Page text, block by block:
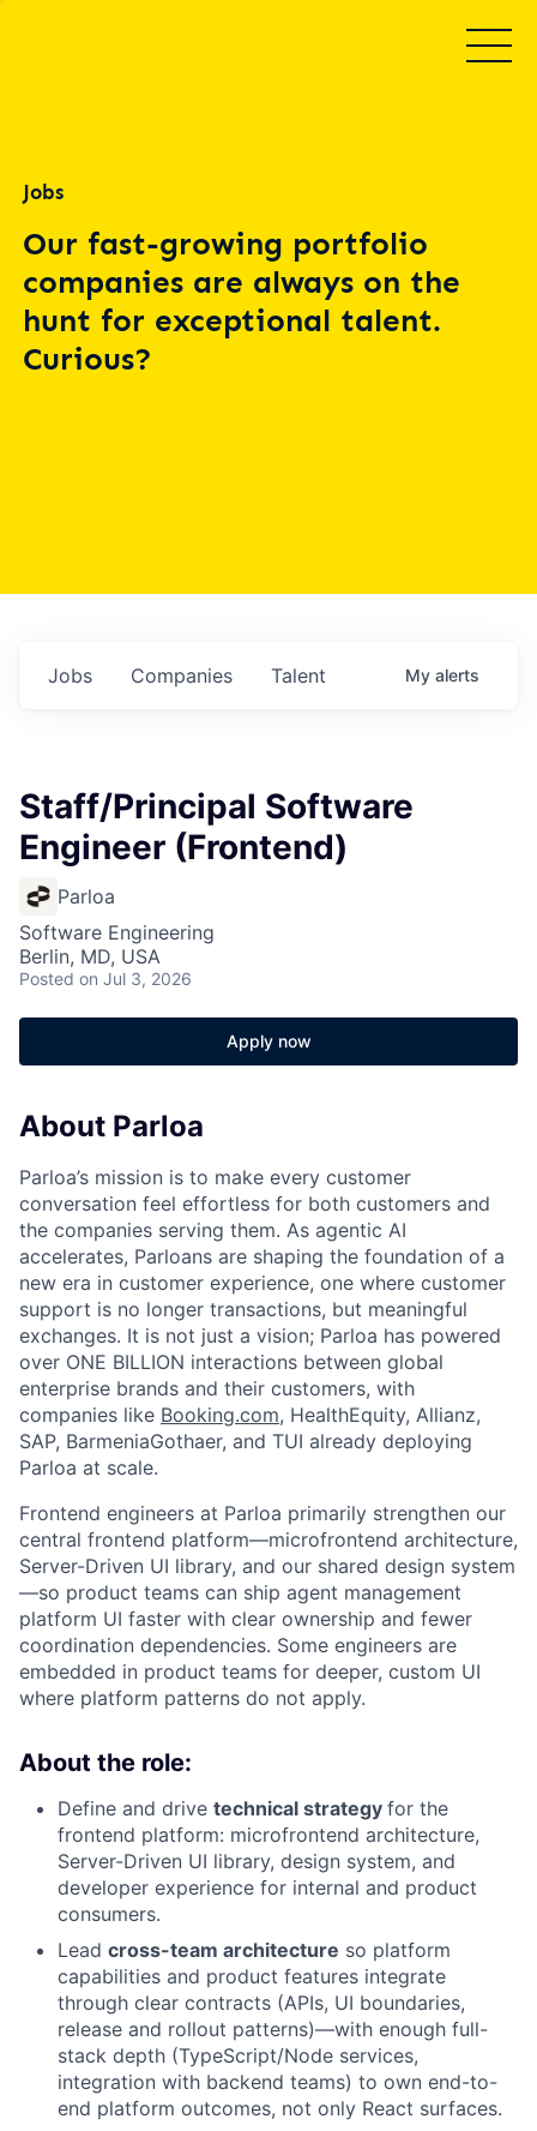
Jobs
Our fast-growing portfolio
companies are always on the
hunt for exceptional talent.
Curious?
Jobs Companies Talent My alerts
Staff/Principal Software
Engineer (Frontend)
Parloa
Software Engineering
Berlin, MD, USA
Posted on Jul 3, 2026
Apply now
About Parloa
Parloa’s mission is to make every customer
conversation feel effortless for both customers and
the companies serving them. As agentic AI
accelerates, Parloans are shaping the foundation of a
new era in customer experience, one where customer
support is no longer transactions, but meaningful
exchanges. It is not just a vision; Parloa has powered
over ONE BILLION interactions between global
enterprise brands and their customers, with
companies like Booking.com, HealthEquity, Allianz,
SAP, BarmeniaGothaer, and TUI already deploying
Parloa at scale.
Frontend engineers at Parloa primarily strengthen our
central frontend platform—microfrontend architecture,
Server-Driven UI library, and our shared design system
—so product teams can ship agent management
platform UI faster with clear ownership and fewer
coordination dependencies. Some engineers are
embedded in product teams for deeper, custom UI
where platform patterns do not apply.
About the role:
Define and drive technical strategy for the
frontend platform: microfrontend architecture,
Server-Driven UI library, design system, and
developer experience for internal and product
consumers.
Lead cross-team architecture so platform
capabilities and product features integrate
through clear contracts (APIs, UI boundaries,
release and rollout patterns)—with enough full-
stack depth (TypeScript/Node services,
integration with backend teams) to own end-to-
end platform outcomes, not only React surfaces.